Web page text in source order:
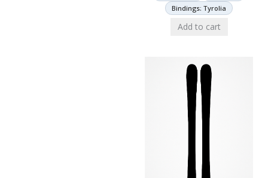
Bindings: Tyrolia
Add to cart